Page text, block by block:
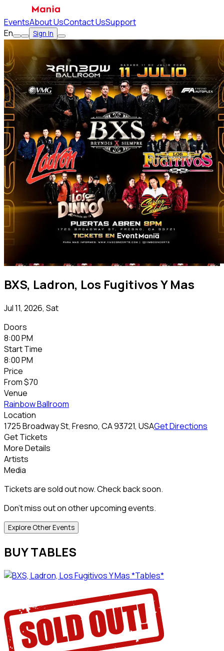
EventsAbout UsContact UsSupport
En
Sign In
BXS, Ladron, Los Fugitivos Y Mas
Jul 11, 2026, Sat
Doors
8:00 PM
Start Time
8:00 PM
Price
From$70
Venue
Rainbow Ballroom
Location
1725 Broadway St, Fresno, CA 93721, USAGet Directions
Get Tickets
More Details
Artists
Media
Tickets are sold out now. Check back soon.
Don't miss out on other upcoming events.
Explore Other Events
BUY TABLES